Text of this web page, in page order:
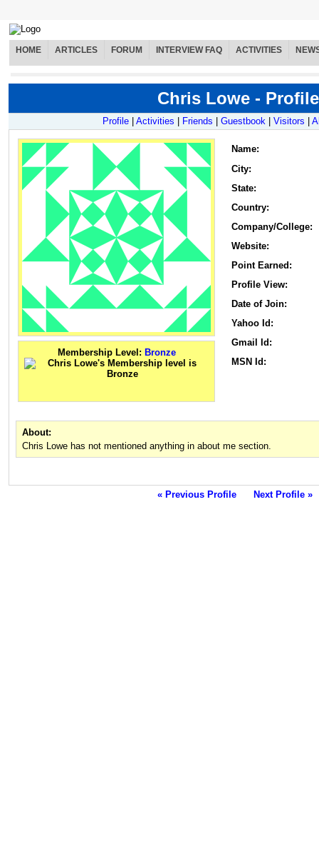
HOME ARTICLES FORUM INTERVIEW FAQ ACTIVITIES
Chris Lowe - Profile
Profile Activities Friends Guestbook Visitors
Membership Level: Bronze
Name:
City:
State:
Country:
Company/College:
Website:
Point Earned:
Profile View:
Date of Join:
Yahoo Id:
Gmail Id:
MSN Id:
About:
Chris Lowe has not mentioned anything in about me section.
« Previous Profile Next Profile »